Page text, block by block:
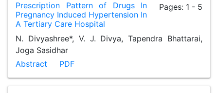
Prescription Pattern of Drugs In
Pregnancy Induced Hypertension In
A Tertiary Care Hospital
Pages: 1 - 5
N. Divyashree*, V. J. Divya, Tapendra Bhattarai,
Joga Sasidhar
Abstract
PDF